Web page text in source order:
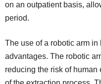
on an outpatient basis,
period.
The use of a robotic arm in
advantages. The robotic
reducing the risk of